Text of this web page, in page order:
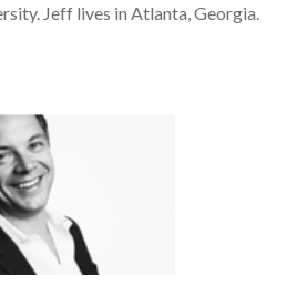
Jeff lives in Atlanta, Georgia.